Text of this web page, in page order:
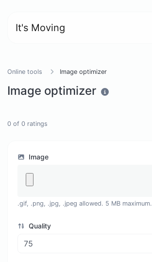
It's Moving
Online tools Image optimizer
Image optimizer
0 of 0 ratings
Image
.gif, .png, .jpg, .jpeg allowed. 5 MB maximum.
Quality